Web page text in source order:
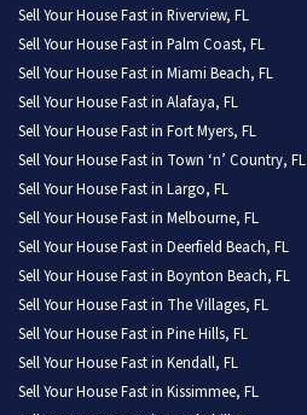
Sell Your House Fast in Riverview, FL
Sell Your House Fast in Palm Coast, FL
Sell Your House Fast in Miami Beach, FL
Sell Your House Fast in Alafaya, FL
Sell Your House Fast in Fort Myers, FL
Sell Your House Fast in Town ‘n’ Country, FL
Sell Your House Fast in Largo, FL
Sell Your House Fast in Melbourne, FL
Sell Your House Fast in Deerfield Beach, FL
Sell Your House Fast in Boynton Beach, FL
Sell Your House Fast in The Villages, FL
Sell Your House Fast in Pine Hills, FL
Sell Your House Fast in Kendall, FL
Sell Your House Fast in Kissimmee, FL